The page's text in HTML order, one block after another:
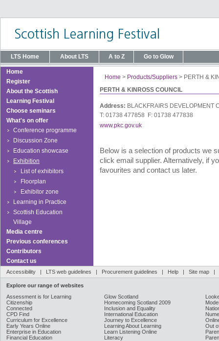
LTS Home About LTS A to Z Go to Glow
Home
Register
About the Scottish
Learning Festival
Choose seminars
What's on offer
Conference programme
Discussion Zone
Education showcase
Exhibition
List of exhibitors
Floorplan
Exhibitor zone
Learning in Practice
Scottish Education
Village
Media centre
Previous conferences
Contributors
Contact us
Home > Products/Suppliers > PERTH &
PERTH & KINROSS COUNCIL
Address: BLACKFRAIRS
T: 01738 477858 F: 01738 477838
www.pkc.gov.uk
Below is a selection of products we
click email supplier. Alternatively, if
favourites and contact us later.
Accessibility | LTS web guidelines | Procurement guidelines | Help | Site map |
Explore our range of websites
Assessment is for Learning
Citizenship
Connected
CPD Find
Curriculum for Excellence
Early Years Online
Enterprise in Education
Financial Education
Glow Scotland
Homecoming Scotland 2009
Inclusion and Equality
International Education
Journey to Excellence
Learning About Learning
Learn Listening Online
Literacy
Out